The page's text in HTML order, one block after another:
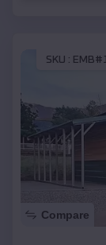
SKU :
Compare